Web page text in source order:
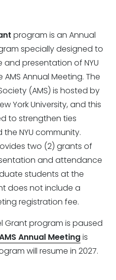
program is an Annual
specially designed to
presentation of NYU
Annual Meeting. The
(AMS) is hosted by
York University, and this
to strengthen ties
NYU community.
two (2) grants of
and attendance
students at the
does not include a
registration fee.
Grant program is paused
Annual Meetingis
will resume in 2027.